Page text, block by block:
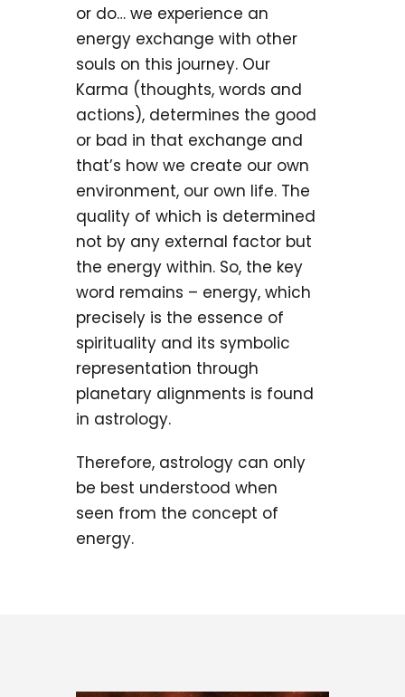
or do… we experience an
energy exchange with other
souls on this journey. Our
Karma (thoughts, words and
actions), determines the good
or bad in that exchange and
that’s how we create our own
environment, our own life. The
quality of which is determined
not by any external factor but
the energy within. So, the key
word remains – energy, which
precisely is the essence of
spirituality and its symbolic
representation through
planetary alignments is found
in astrology.
Therefore, astrology can only
be best understood when
seen from the concept of
energy.